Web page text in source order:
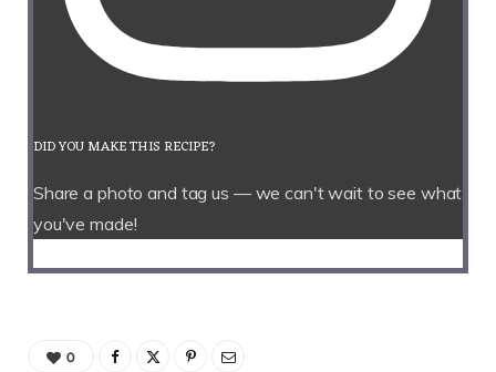
DID YOU MAKE THIS RECIPE?
Share a photo and tag us — we can't wait to see what
you've made!
0